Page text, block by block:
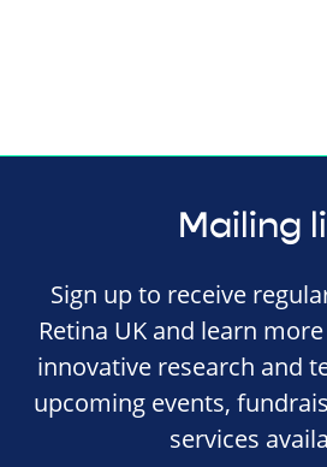
Mailing
Sign up to receive
Retina UK and learn
innovative research and
upcoming events,
services